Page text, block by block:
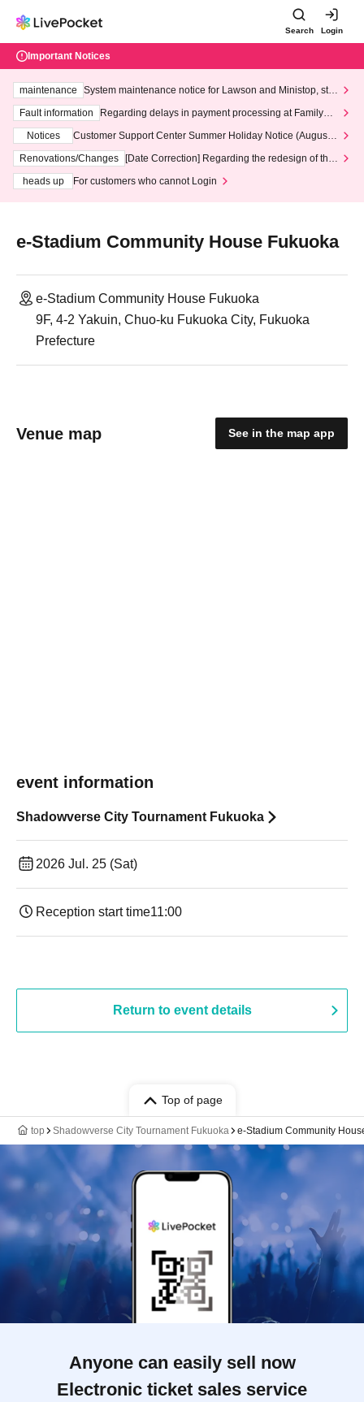
Search Login
Important Notices
maintenance
System maintenance notice for Lawson and Ministop, star
ting at 3:00 AM on Wednesday (Wed)
Fault information
Regarding delays in payment processing at FamilyMa
Notices
Customer Support Center Summer Holiday Notice (August 1
3th - August 14th, 2026)
Renovations/Changes
[Date Correction] Regarding the redesign of the
heads up
For customers who cannot Login
e-Stadium Community House Fukuoka
e-Stadium Community House Fukuoka
9F, 4-2 Yakuin, Chuo-ku Fukuoka City, Fukuoka
Prefecture
Venue map See in the map app
event information
Shadowverse City Tournament Fukuoka
2026 Jul. 25 (Sat)
Reception start time11:00
Return to event details
Top of page
top Shadowverse City Tournament Fukuoka e-Stadium Community
Anyone can easily sell now
Electronic ticket sales service